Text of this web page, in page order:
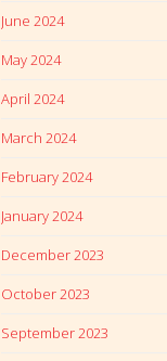
June 2024
May 2024
April 2024
March 2024
February 2024
January 2024
December 2023
October 2023
September 2023